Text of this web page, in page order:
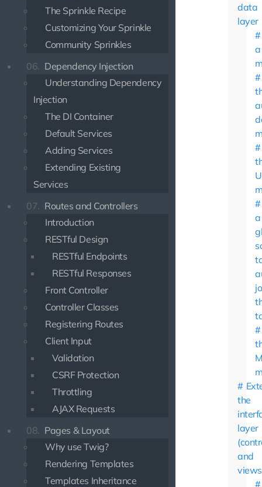
The Sprinkle Recipe
Customizing Your Sprinkle
Community Sprinkles
06. Dependency Injection
Understanding Dependency
Injection
The DI Container
Default Services
Adding Services
Extending Existing
Services
07. Routes and Controllers
Introduction
RESTful Design
RESTful Endpoints
RESTful Responses
Front Controller
Controller Classes
Registering Routes
Client Input
Validation
CSRF Protection
Throttling
AJAX Requests
08. Pages & Layout
Why use Twig?
Rendering Templates
Templates Inheritance
data
layer
a
a
the
layer
and